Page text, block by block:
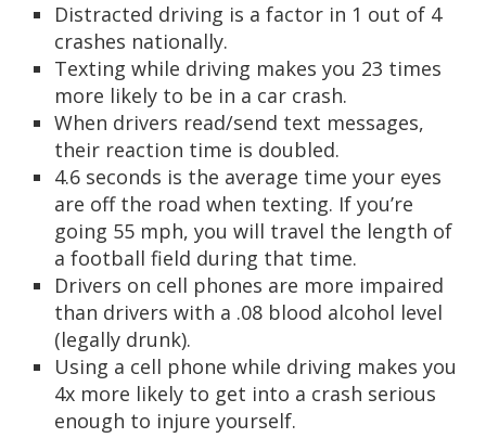
Distracted driving is a factor in 1 out of 4
crashes nationally.
Texting while driving makes you 23 times
more likely to be in a car crash.
When drivers read/send text messages,
their reaction time is doubled.
4.6 seconds is the average time your eyes
are off the road when texting. If you’re
going 55 mph, you will travel the length of
a football field during that time.
Drivers on cell phones are more impaired
than drivers with a .08 blood alcohol level
(legally drunk).
Using a cell phone while driving makes you
4x more likely to get into a crash serious
enough to injure yourself.